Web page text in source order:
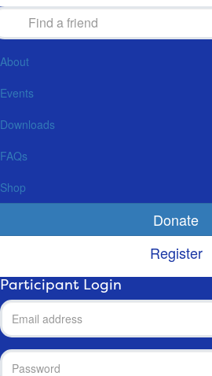
About
Events
Downloads
FAQs
Shop
Donate
Register
Participant Login